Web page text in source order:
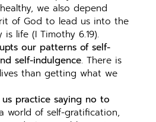
we also depend
of God to lead us into the
life (I Timothy 6.19).
our patterns of self-
self-indulgence. There is
than getting what we
us practice saying no to
world of self-gratification,